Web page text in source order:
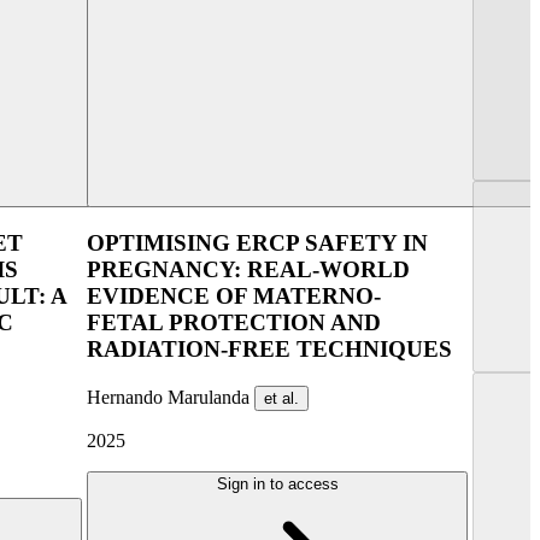
A
OPTIMISING ERCP SAFETY IN
PREGNANCY: REAL-WORLD
EVIDENCE OF MATERNO-
FETAL PROTECTION AND
RADIATION-FREE TECHNIQUES
Hernando Marulanda et al.
2025
Sign in to access